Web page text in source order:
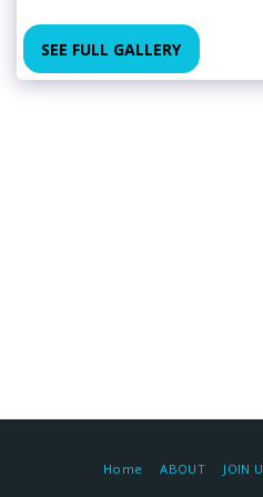
SEE FULL GALLERY
Home ABOUT JOIN